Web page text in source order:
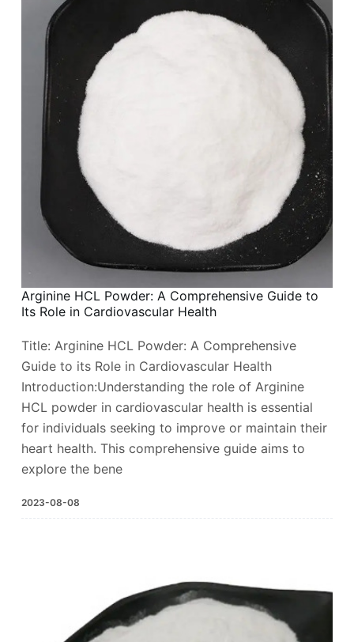
Arginine HCL Powder: A Comprehensive Guide to
Its Role in Cardiovascular Health
Title: Arginine HCL Powder: A Comprehensive
Guide to its Role in Cardiovascular Health
Introduction:Understanding the role of Arginine
HCL powder in cardiovascular health is essential
for individuals seeking to improve or maintain their
heart health. This comprehensive guide aims to
explore the bene
2023-08-08